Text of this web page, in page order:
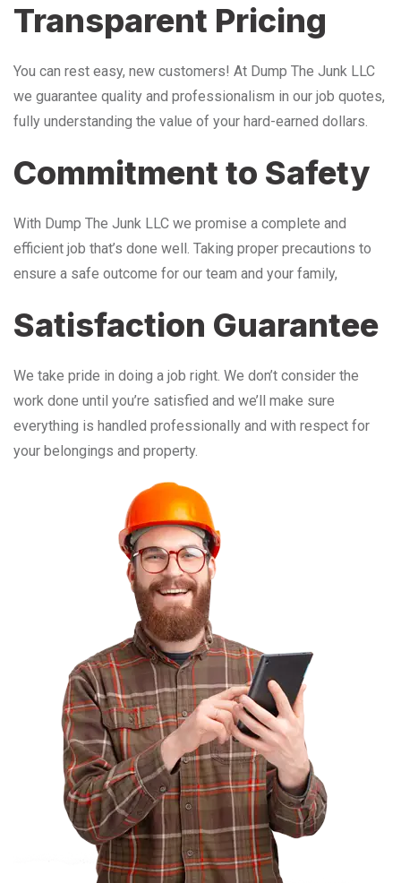
Transparent Pricing
You can rest easy, new customers! At Dump The Junk LLC
we guarantee quality and professionalism in our job quotes,
fully understanding the value of your hard-earned dollars.
Commitment to Safety
With Dump The Junk LLC we promise a complete and
efficient job that’s done well. Taking proper precautions to
ensure a safe outcome for our team and your family,
Satisfaction Guarantee
We take pride in doing a job right. We don’t consider the
work done until you’re satisfied and we’ll make sure
everything is handled professionally and with respect for
your belongings and property.